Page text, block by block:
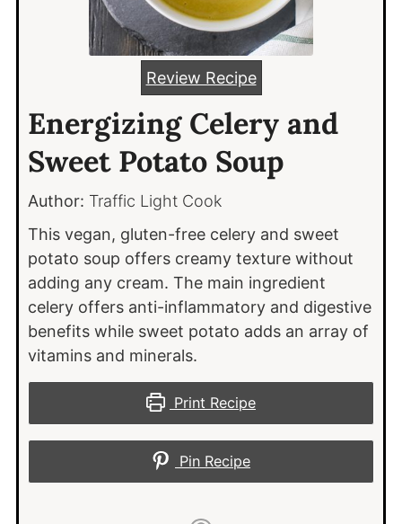
Review Recipe
Energizing Celery and
Sweet Potato Soup
Author: Traffic Light Cook
This vegan, gluten-free celery and sweet
potato soup offers creamy texture without
adding any cream. The main ingredient
celery offers anti-inflammatory and digestive
benefits while sweet potato adds an array of
vitamins and minerals.
Print Recipe
Pin Recipe